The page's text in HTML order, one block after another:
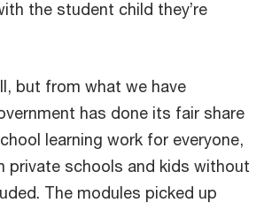
the student child they’re
but from what we have
has done its fair share
learning work for everyone,
private schools and kids without
The modules picked up